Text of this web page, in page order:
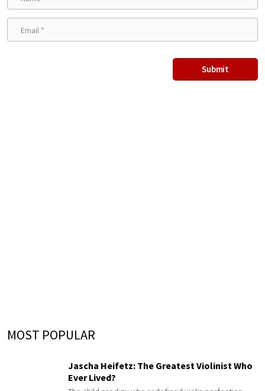
MOST POPULAR
Jascha Heifetz: The Greatest Violinist Who
Ever Lived?